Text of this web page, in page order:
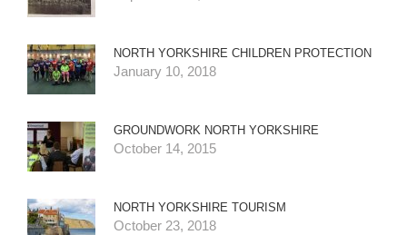
NORTH YORKSHIRE CHILDREN PROTECTION
January 10, 2018
GROUNDWORK NORTH YORKSHIRE
October 14, 2015
NORTH YORKSHIRE TOURISM
October 23, 2018